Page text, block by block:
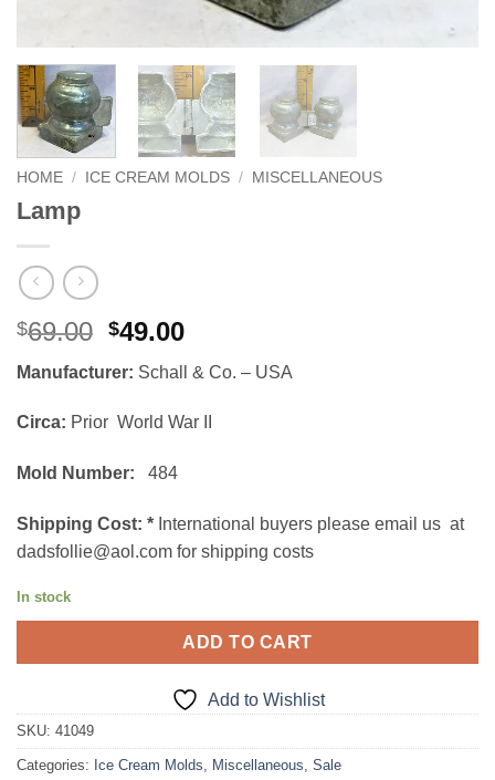
HOME / ICE CREAM MOLDS / MISCELLANEOUS
Lamp
$69.00 Original
was:
$69.00.
$49.00Current
is:
$49.00.
Manufacturer: Schall & Co. – USA
Circa: Prior World War II
Mold Number: 484
Shipping Cost: * International buyers please email us at
dadsfollie@aol.com for shipping costs
In stock
ADD TO CART
Add to Wishlist
SKU: 41049
Categories: Ice Cream Molds, Miscellaneous, Sale